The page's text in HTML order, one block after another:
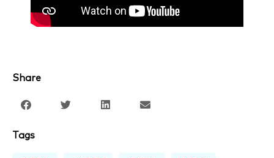
Share
Tags